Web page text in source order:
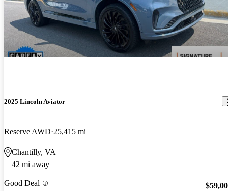
2025 Lincoln Aviator
Reserve AWD 25,415 mi
Chantilly, VA
42 mi away
Good Deal